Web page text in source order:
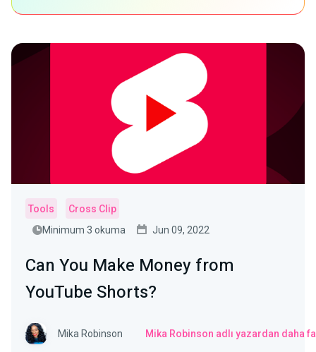
Tools
Cross Clip
Minimum 3 okuma
Jun 09, 2022
Can You Make Money from
YouTube Shorts?
Mika Robinson Mika Robinson adlı yazardan daha